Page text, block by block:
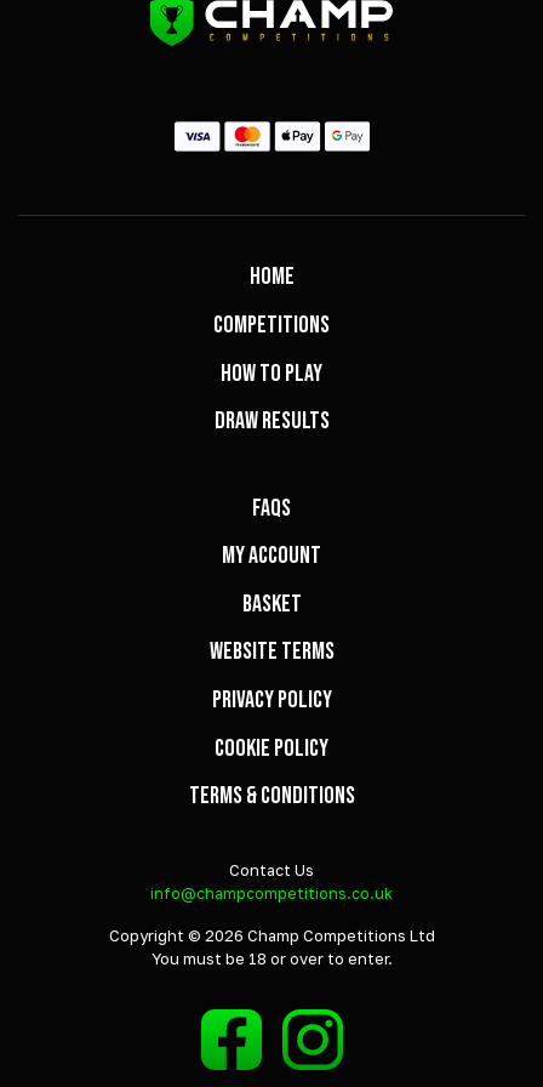
Home
Competitions
How to Play
Draw Results
FAQs
My Account
Basket
Website Terms
Privacy Policy
Cookie Policy
Terms & Conditions
Contact Us
info@champcompetitions.co.uk
Copyright © 2026 Champ Competitions Ltd
You must be 18 or over to enter.